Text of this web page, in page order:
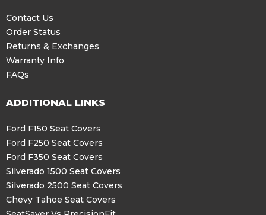
Contact Us
Order Status
Returns & Exchanges
Warranty Info
FAQs
ADDITIONAL LINKS
Ford F150 Seat Covers
Ford F250 Seat Covers
Ford F350 Seat Covers
Silverado 1500 Seat Covers
Silverado 2500 Seat Covers
Chevy Tahoe Seat Covers